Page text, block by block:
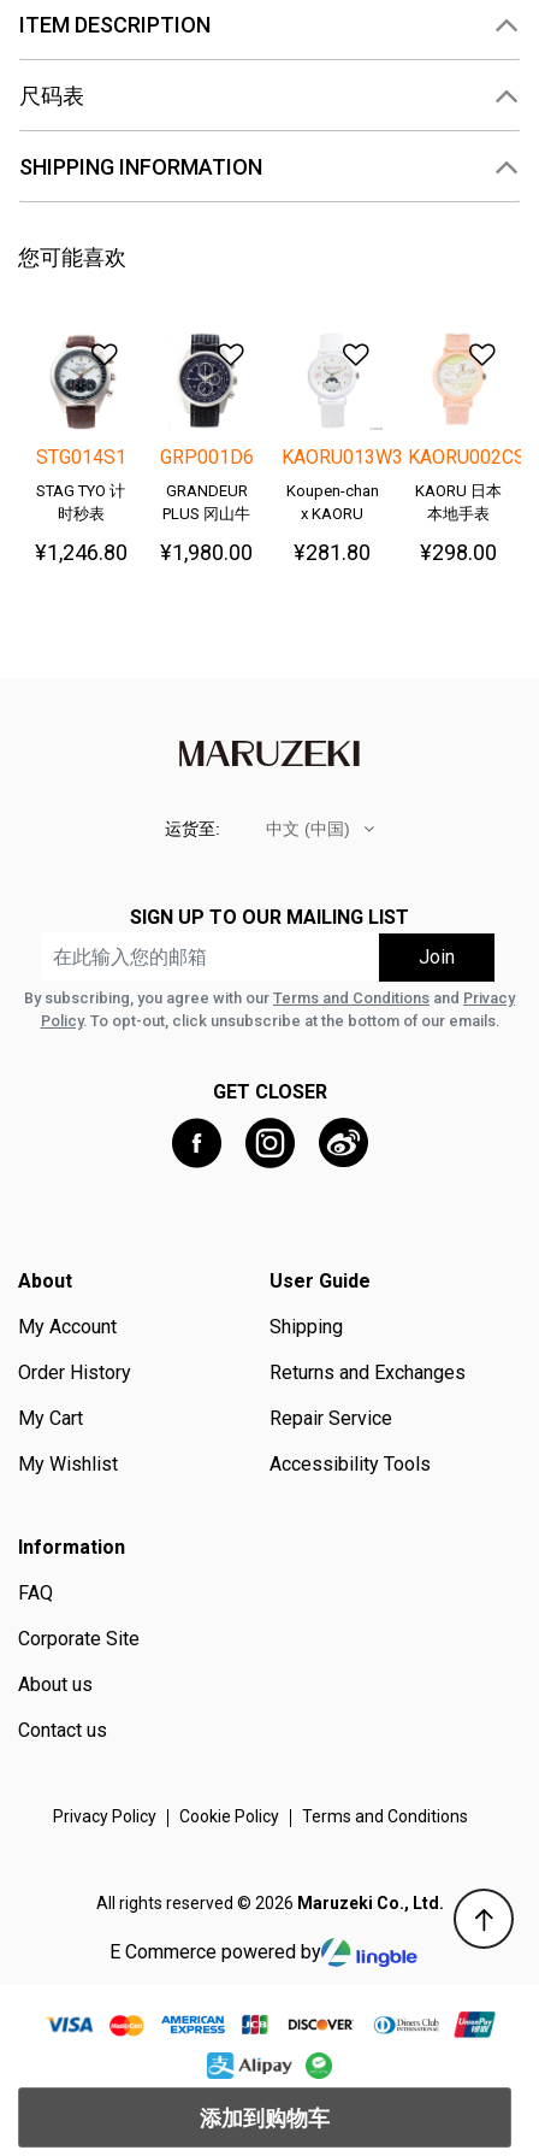
添加到购物车
ITEM DESCRIPTION
尺码表
SHIPPING INFORMATION
您可能喜欢
添加到愿望清单
STG014S1
STAG TYO 计
时秒表
¥1,246.80
添加到愿望清单
GRP001D6
GRANDEUR
PLUS 冈山牛
¥1,980.00
添加到愿望清
KAORU013W3
Koupen-chan
x KAORU
Great!-
¥281.80
添
KAORU002CS
KAORU 日本
本地手表
¥298.00
运货至: 中文 (中国)
SIGN UP TO OUR MAILING LIST
By subscribing, you agree with our Terms and Conditions and Privacy
Policy. To opt-out, click unsubscribe at the bottom of our emails.
GET CLOSER
About
My Account
Order History
My Cart
My Wishlist
User Guide
Shipping
Returns and Exchanges
Repair Service
Accessibility Tools
Information
FAQ
Corporate Site
About us
Contact us
Privacy Policy Cookie Policy Terms and Conditions
All rights reserved © 2026 Maruzeki Co., Ltd.
E Commerce powered by